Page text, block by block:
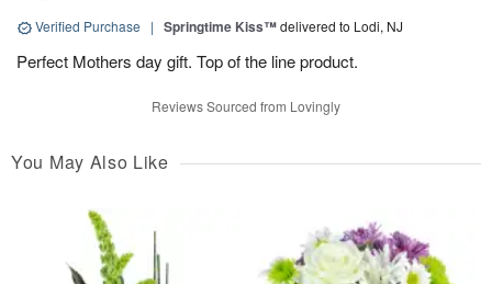
Verified Purchase | Springtime Kiss™delivered to Lodi, NJ
Perfect Mothers day gift. Top of the line product.
Reviews Sourced from Lovingly
You May Also Like